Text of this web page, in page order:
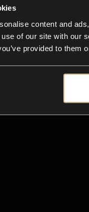
content and
of our site with our
provided to them